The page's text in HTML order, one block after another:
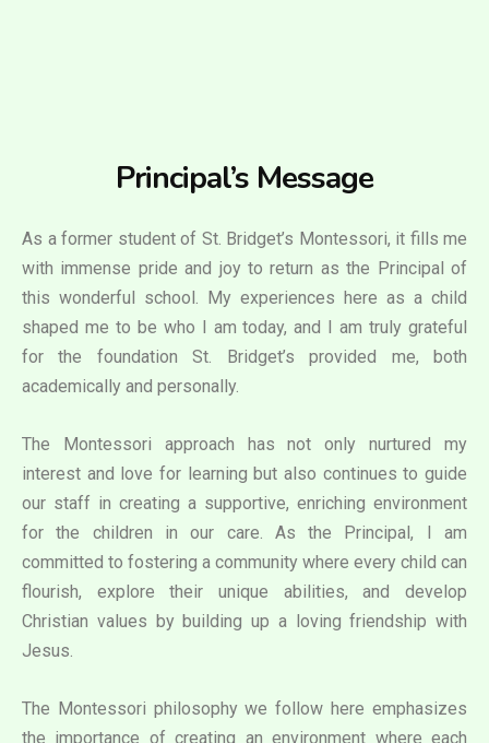
Principal’s Message
As a former student of St. Bridget’s Montessori, it fills me
with immense pride and joy to return as the Principal of
this wonderful school. My experiences here as a child
shaped me to be who I am today, and I am truly grateful
for the foundation St. Bridget’s provided me, both
academically and personally.
The Montessori approach has not only nurtured my
interest and love for learning but also continues to guide
our staff in creating a supportive, enriching environment
for the children in our care. As the Principal, I am
committed to fostering a community where every child can
flourish, explore their unique abilities, and develop
Christian values by building up a loving friendship with
Jesus.
The Montessori philosophy we follow here emphasizes
the importance of creating an environment where each